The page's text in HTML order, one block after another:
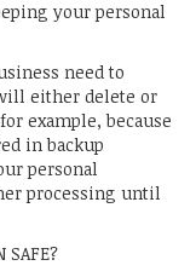
your personal
need to
either delete or
example, because
in backup
personal
processing until
SAFE?